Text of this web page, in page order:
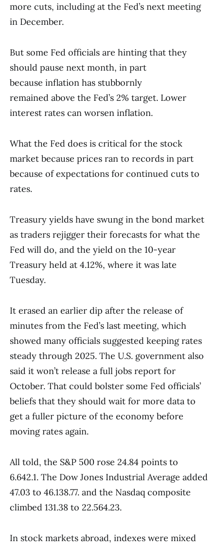
more cuts, including at the Fed’s next meeting
in December.
But some Fed officials are hinting that they
should pause next month, in part
because inflation has stubbornly
remained above the Fed’s 2% target. Lower
interest rates can worsen inflation.
What the Fed does is critical for the stock
market because prices ran to records in part
because of expectations for continued cuts to
rates.
Treasury yields have swung in the bond market
as traders rejigger their forecasts for what the
Fed will do, and the yield on the 10-year
Treasury held at 4.12%, where it was late
Tuesday.
It erased an earlier dip after the release of
minutes from the Fed’s last meeting, which
showed many officials suggested keeping rates
steady through 2025. The U.S. government also
said it won’t release a full jobs report for
October. That could bolster some Fed officials’
beliefs that they should wait for more data to
get a fuller picture of the economy before
moving rates again.
All told, the S&P 500 rose 24.84 points to
6.642.1. The Dow Jones Industrial Average added
47.03 to 46.138.77. and the Nasdaq composite
climbed 131.38 to 22.564.23.
In stock markets abroad, indexes were mixed